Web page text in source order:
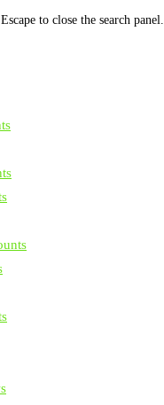
to close the search panel.